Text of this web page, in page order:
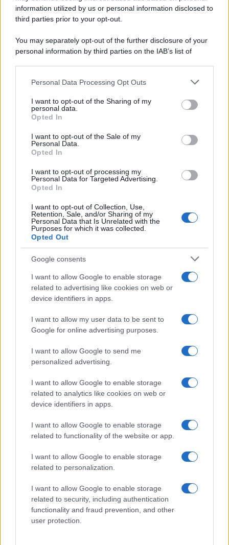
information utilized by us or personal information disclosed to
third parties prior to your opt-out.
You may separately opt-out of the further disclosure of your
personal information by third parties on the IAB’s list of
This information may also be disclosed by us to third parties
disclose it to other third parties.
Please note that this website/app uses one or more Google
services and may gather and store information including but
not limited to your visit or usage behaviour. You may click to
grant or deny consent to Google and its third-party tags to
consent section.
Personal Data Processing Opt Outs
I want to opt-out of the Sharing of my
personal data.
Opted In
I want to opt-out of the Sale of my
Personal Data.
Opted In
I want to opt-out of processing my
Personal Data for Targeted Advertising.
Opted In
I want to opt-out of Collection, Use,
Retention, Sale, and/or Sharing of my
Personal Data that Is Unrelated with the
Purposes for which it was collected.
Opted Out
Google consents
I want to allow Google to enable storage
related to advertising like cookies on web or
device identifiers in apps.
I want to allow my user data to be sent to
Google for online advertising purposes.
I want to allow Google to send me
personalized advertising.
I want to allow Google to enable storage
related to analytics like cookies on web or
device identifiers in apps.
I want to allow Google to enable storage
related to functionality of the website or app.
I want to allow Google to enable storage
related to personalization.
I want to allow Google to enable storage
related to security, including authentication
functionality and fraud prevention, and other
user protection.